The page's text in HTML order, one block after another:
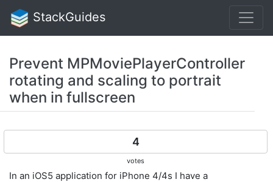
StackGuides
Prevent MPMoviePlayerController
rotating and scaling to portrait
when in fullscreen
4
votes
In an iOS5 application for iPhone 4/4s I have a